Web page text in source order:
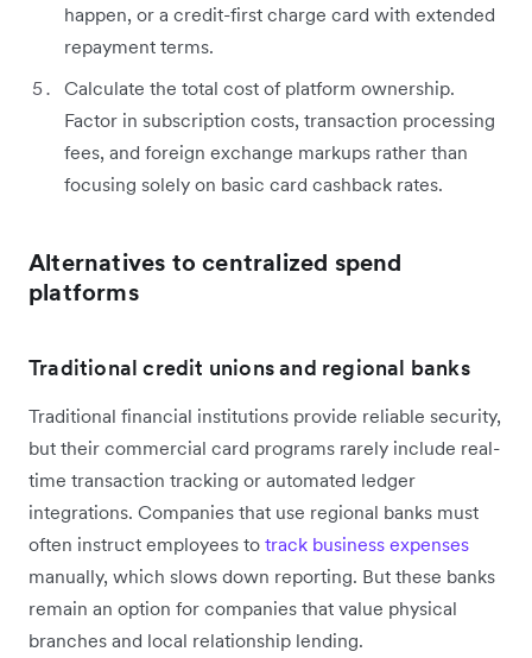
happen, or a credit-first charge card with extended
repayment terms.
Calculate the total cost of platform ownership.
Factor in subscription costs, transaction processing
fees, and foreign exchange markups rather than
focusing solely on basic card cashback rates.
Alternatives to centralized spend
platforms
Traditional credit unions and regional banks
Traditional financial institutions provide reliable security,
but their commercial card programs rarely include real-
time transaction tracking or automated ledger
integrations. Companies that use regional banks must
often instruct employees to track business expenses
manually, which slows down reporting. But these banks
remain an option for companies that value physical
branches and local relationship lending.